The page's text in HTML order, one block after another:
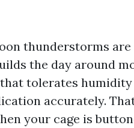
thunderstorms are
the day around
tolerates
accurately.
your cage is